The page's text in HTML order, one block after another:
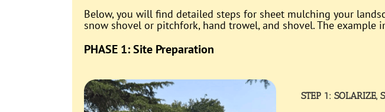
Below, you will find detailed steps for sheet mulching your
snow shovel or pitchfork, hand trowel, and shovel. The example
PHASE 1: Site Preparation
STEP 1: SOLARIZE,